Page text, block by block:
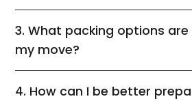
3. What packing options
my move?
4. How can I be better